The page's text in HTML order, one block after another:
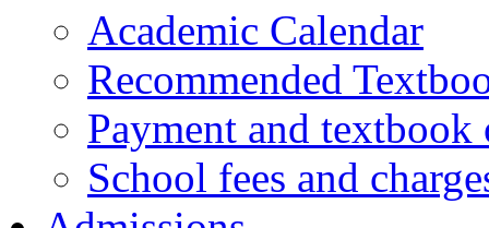
Academic Calendar
Recommended
Payment and textbook
School fees and